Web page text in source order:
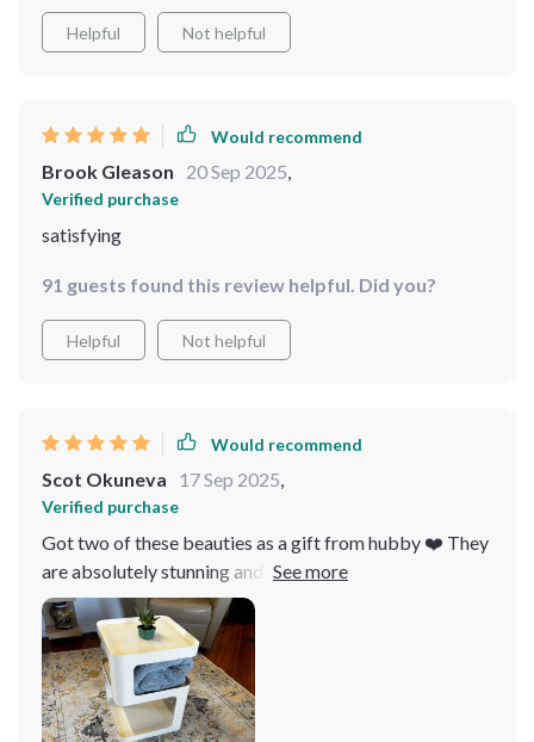
adds a touch of elegance to my bedroom
Helpful Not helpful
Would recommend
Brook Gleason 20 Sep 2025,
Verified purchase
satisfying
91 guests found this review helpful. Did you?
Helpful Not helpful
Would recommend
Scot Okuneva 17 Sep 2025,
Verified purchase
Got two of these beauties as a gift from hubby ❤️ They
are absolutely stunning and add sophistication to our
master suite!